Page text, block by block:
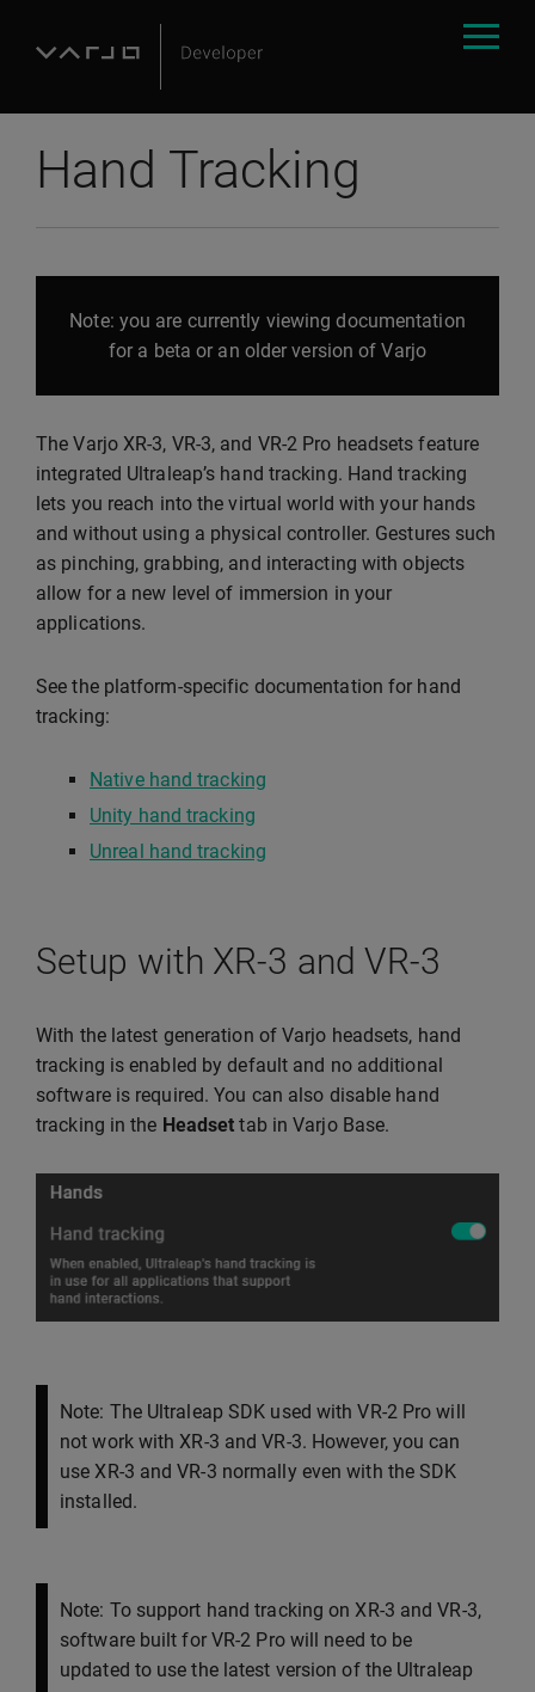
Hand Tracking
Note: you are currently viewing documentation
for a beta or an older version of Varjo
The Varjo XR-3, VR-3, and VR-2 Pro headsets feature
integrated Ultraleap’s hand tracking. Hand tracking
lets you reach into the virtual world with your hands
and without using a physical controller. Gestures such
as pinching, grabbing, and interacting with objects
allow for a new level of immersion in your
applications.
See the platform-specific documentation for hand
tracking:
Native hand tracking
Unity hand tracking
Unreal hand tracking
Setup with XR-3 and VR-3
With the latest generation of Varjo headsets, hand
tracking is enabled by default and no additional
software is required. You can also disable hand
tracking in the Headset tab in Varjo Base.
Note: The Ultraleap SDK used with VR-2 Pro will
not work with XR-3 and VR-3. However, you can
use XR-3 and VR-3 normally even with the SDK
installed.
Note: To support hand tracking on XR-3 and VR-3,
software built for VR-2 Pro will need to be
updated to use the latest version of the Ultraleap